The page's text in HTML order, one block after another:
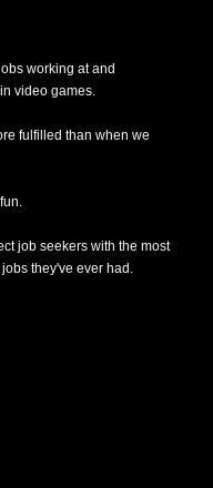
working at and
video games.
fulfilled than when we
job seekers with the most
they've ever had.